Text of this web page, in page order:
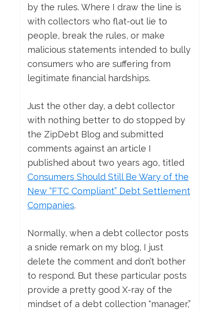
by the rules. Where I draw the line is
with collectors who flat-out lie to
people, break the rules, or make
malicious statements intended to bully
consumers who are suffering from
legitimate financial hardships.
Just the other day, a debt collector
with nothing better to do stopped by
the ZipDebt Blog and submitted
comments against an article I
published about two years ago, titled
Consumers Should Still Be Wary of the
New “FTC Compliant” Debt Settlement
Companies.
Normally, when a debt collector posts
a snide remark on my blog, I just
delete the comment and don’t bother
to respond. But these particular posts
provide a pretty good X-ray of the
mindset of a debt collection “manager,”